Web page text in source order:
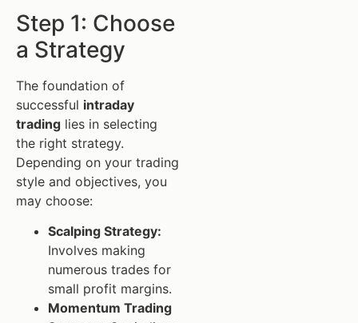
Step 1: Choose
a Strategy
The foundation of
successful intraday
trading lies in selecting
the right strategy.
Depending on your trading
style and objectives, you
may choose:
Scalping Strategy:
Involves making
numerous trades for
small profit margins.
Momentum Trading